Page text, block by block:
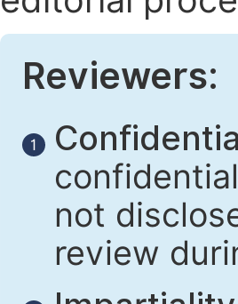
Reviewers:
1
not
review